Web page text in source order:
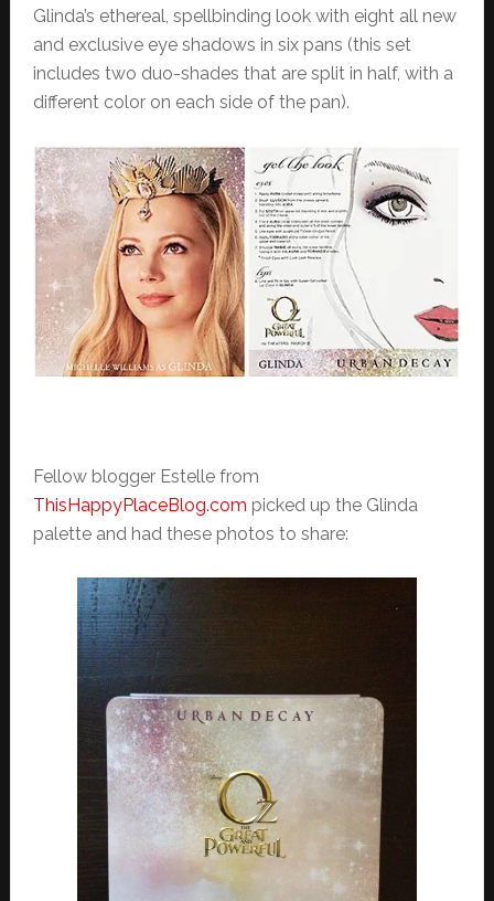
Glinda’s ethereal, spellbinding look with eight all new
and exclusive eye shadows in six pans (this set
includes two duo-shades that are split in half, with a
different color on each side of the pan).
Fellow blogger Estelle from
ThisHappyPlaceBlog.com picked up the Glinda
palette and had these photos to share: